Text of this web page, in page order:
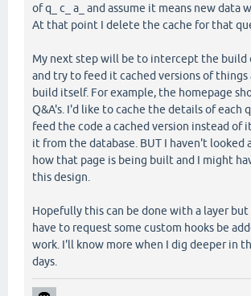
of q_ c_ a_ and assume it means new data
At that point I delete the cache for that
My next step will be to intercept the build
and try to feed it cached versions of
build itself. For example, the homepage
Q&A's. I'd like to cache the details of each
feed the code a cached version instead of
it from the database. BUT I haven't looked
how that page is being built and I might
this design.
Hopefully this can be done with a layer
have to request some custom hooks be
work. I'll know more when I dig deeper in
days.